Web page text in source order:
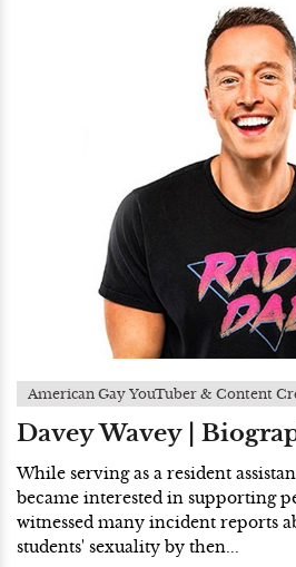
American Gay YouTuber & Content
Davey Wavey |
While serving as a resident
became interested in supporting
witnessed many incident reports
students' sexuality by then...